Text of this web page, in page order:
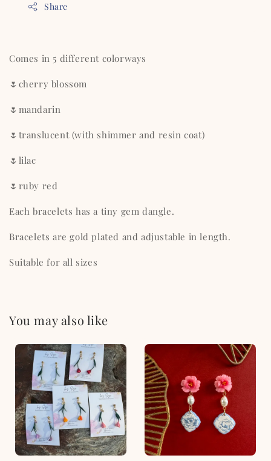
Share
Comes in 5 different colorways
🌷cherry blossom
🌷mandarin
🌷translucent (with shimmer and resin coat)
🌷lilac
🌷ruby red
Each bracelets has a tiny gem dangle.
Bracelets are gold plated and adjustable in length.
Suitable for all sizes
You may also like